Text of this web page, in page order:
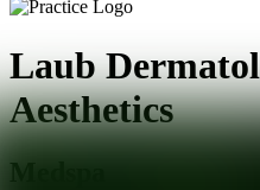
Laub
Aesthetics
Medspa